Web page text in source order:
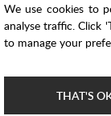
Voucher Codes
Samples
Bathroom Trends
We use cookies to
analyse traffic. Click
to manage your
THAT'S